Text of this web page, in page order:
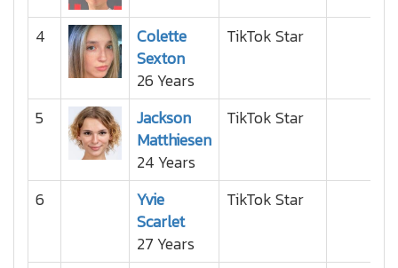
4
Colette
Sexton
26 Years
TikTok Star
5
Jackson
Matthiesen
24 Years
TikTok Star
6
Yvie
Scarlet
27 Years
TikTok Star